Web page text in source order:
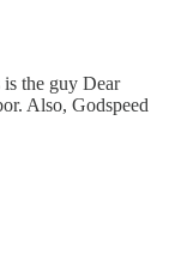
the guy Dear
Also, Godspeed